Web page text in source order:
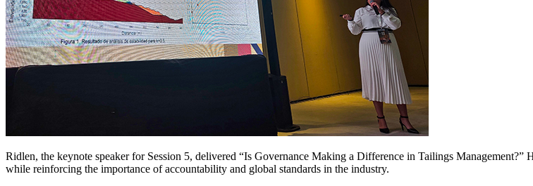
Ridlen, the keynote speaker for Session 5, delivered “Is Governance Making a Difference in Tailings
while reinforcing the importance of accountability and global standards in the industry.